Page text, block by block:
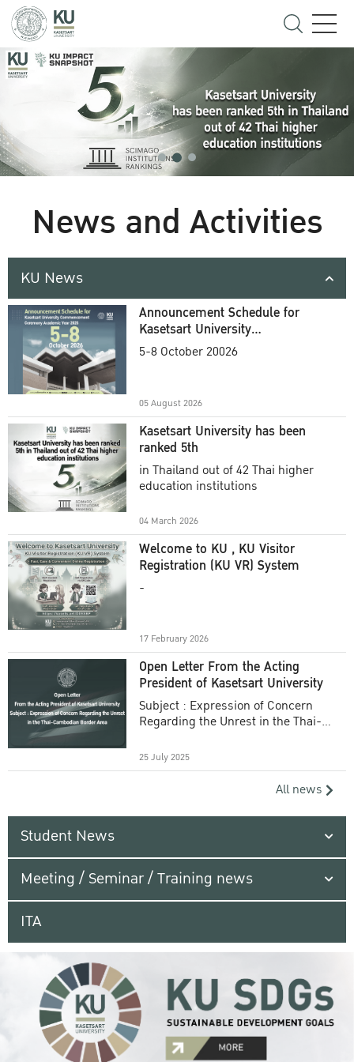
News and Activities
KU News
Announcement Schedule for
Kasetsart University
Commencement Ceremony
5-8 October 20026
05 August 2026
Kasetsart University has been
ranked 5th
in Thailand out of 42 Thai higher
education institutions
04 March 2026
Welcome to KU , KU Visitor
Registration (KU VR) System
-
17 February 2026
Open Letter From the Acting
President of Kasetsart University
Subject : Expression of Concern
Regarding the Unrest in the Thai-
25 July 2025
All news
Student News
Meeting / Seminar / Training news
ITA